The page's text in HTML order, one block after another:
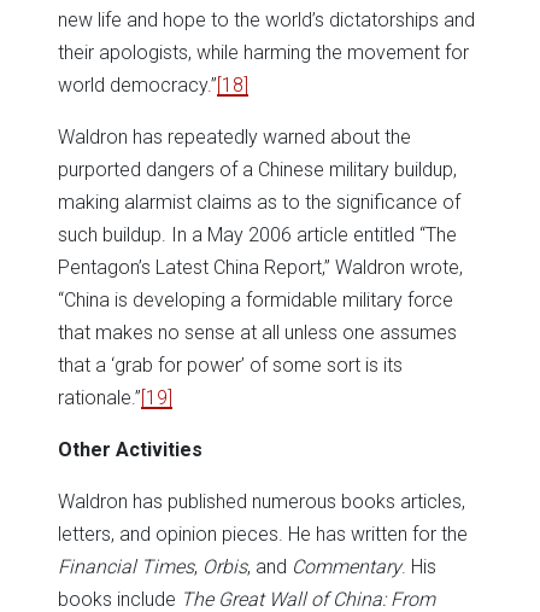
new life and hope to the world’s dictatorships and
their apologists, while harming the movement for
world democracy.”[18]
Waldron has repeatedly warned about the
purported dangers of a Chinese military buildup,
making alarmist claims as to the significance of
such buildup. In a May 2006 article entitled “The
Pentagon’s Latest China Report,” Waldron wrote,
“China is developing a formidable military force
that makes no sense at all unless one assumes
that a ‘grab for power’ of some sort is its
rationale.”[19]
Other Activities
Waldron has published numerous books articles,
letters, and opinion pieces. He has written for the
Financial Times, Orbis, and Commentary. His
books include The Great Wall of China: From